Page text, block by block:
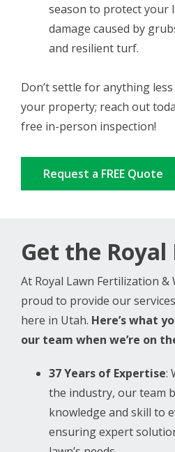
season to protect your
damage caused by
and resilient turf.
Don’t settle for anything
your property; reach out
free in-person inspection!
Request a FREE Quote
Get the Royal
At Royal Lawn Fertilization &
proud to provide our
here in Utah. Here’s what
our team when we’re on
37Years of Expertise:
the industry, our team
knowledge and skill to
ensuring expert